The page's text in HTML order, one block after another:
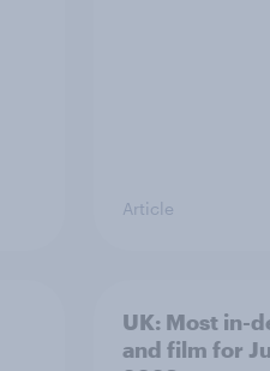
Article
UK: Most in-
and film for